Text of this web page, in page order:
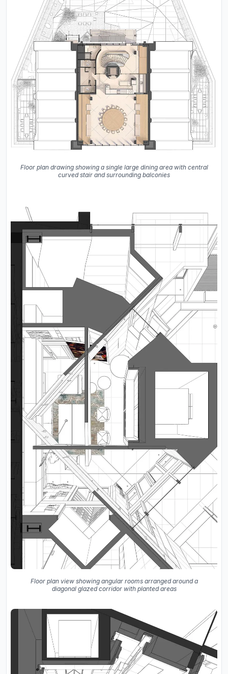
Floor plan drawing showing a single large dining area with central
curved stair and surrounding balconies
Floor plan view showing angular rooms arranged around a
diagonal glazed corridor with planted areas